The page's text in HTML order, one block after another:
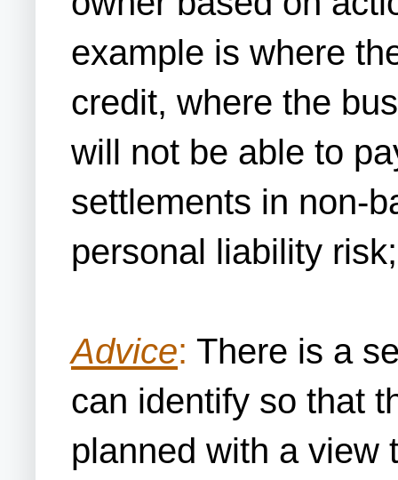
example is where
credit, where the
will not be able to
settlements in non-
personal liability
Advice: There is a
can identify so that
planned with a view